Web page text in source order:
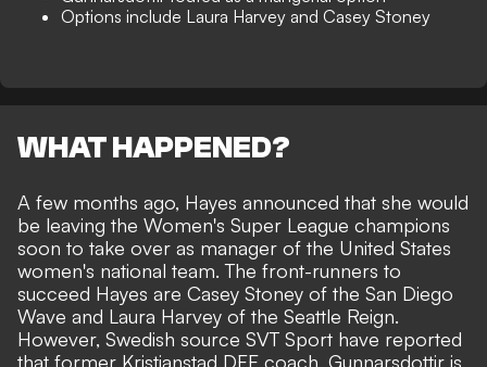
Options include Laura Harvey and Casey Stoney
WHAT HAPPENED?
A few months ago, Hayes announced that she would
be leaving the Women's Super League champions
soon to take over as manager of the United States
women's national team. The front-runners to
succeed Hayes are Casey Stoney of the San Diego
Wave and Laura Harvey of the Seattle Reign.
However, Swedish source SVT Sport have reported
that former Kristianstad DFF coach, Gunnarsdottir is